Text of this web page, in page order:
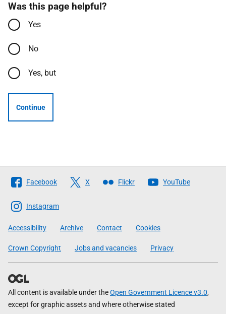
Was this page helpful?
Yes
No
Yes, but
Continue
Follow
The
Scottish
Government
Facebook X Flickr YouTube
Instagram
Accessibility Archive Contact Cookies
Crown Copyright Jobs and vacancies Privacy
All content is available under theOpen Government Licence v3.0,
except for graphic assets and where otherwise stated